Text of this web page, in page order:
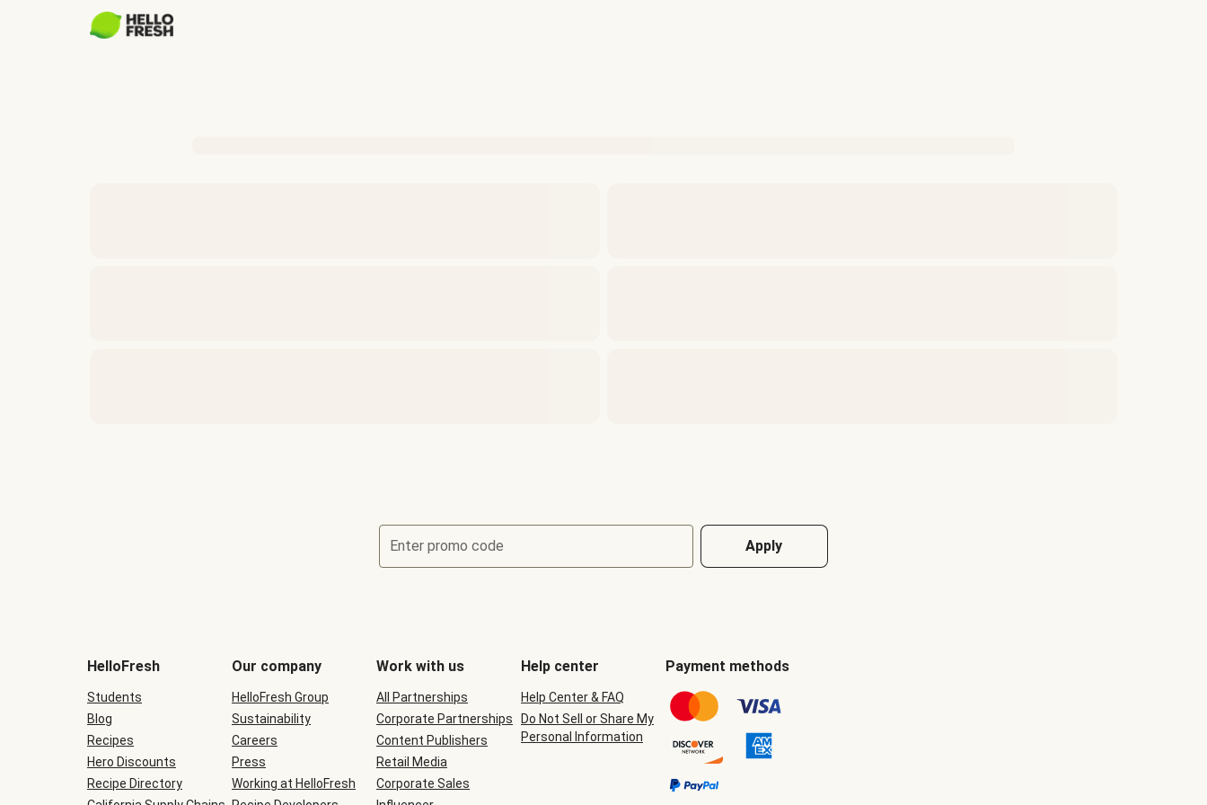
Enter promo code Apply
be
during
checkout
HelloFresh
Students
Blog
Recipes
Hero Discounts
Recipe Directory
Our company
HelloFresh Group
Sustainability
Careers
Press
Working at HelloFresh
Work with us
All Partnerships
Corporate Partnerships
Content Publishers
Retail Media
Corporate Sales
Help center
Help Center & FAQ
Do Not Sell or Share My
Personal Information
Payment methods